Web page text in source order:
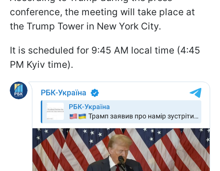
conference, the meeting will take place at
the Trump Tower in New York City.
It is scheduled for 9:45 AM local time (4:45
PM Kyiv time).